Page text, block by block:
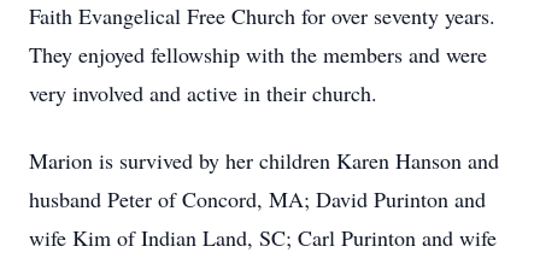
Faith Evangelical Free Church for over seventy years.
They enjoyed fellowship with the members and were
very involved and active in their church.
Marion is survived by her children Karen Hanson and
husband Peter of Concord, MA; David Purinton and
wife Kim of Indian Land, SC; Carl Purinton and wife